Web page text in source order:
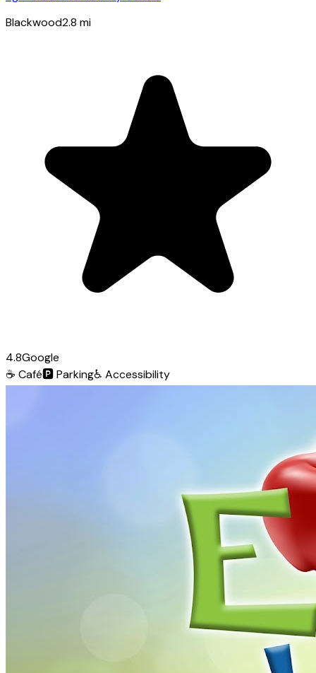
Blackwood2.8 mi
4.8Google
☕ Café🅿️Parking♿ Accessibility